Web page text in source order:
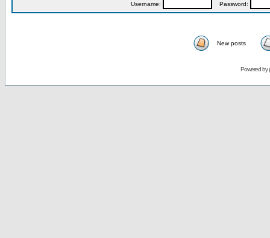
Username: Password:
New posts
Powered by